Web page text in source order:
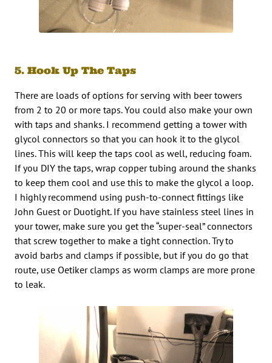
5. Hook Up The Taps
There are loads of options for serving with beer towers
from 2 to 20 or more taps. You could also make your own
with taps and shanks. I recommend getting a tower with
glycol connectors so that you can hook it to the glycol
lines. This will keep the taps cool as well, reducing foam.
If you DIY the taps, wrap copper tubing around the shanks
to keep them cool and use this to make the glycol a loop.
I highly recommend using push-to-connect fittings like
John Guest or Duotight. If you have stainless steel lines in
your tower, make sure you get the “super-seal” connectors
that screw together to make a tight connection. Try to
avoid barbs and clamps if possible, but if you do go that
route, use Oetiker clamps as worm clamps are more prone
to leak.